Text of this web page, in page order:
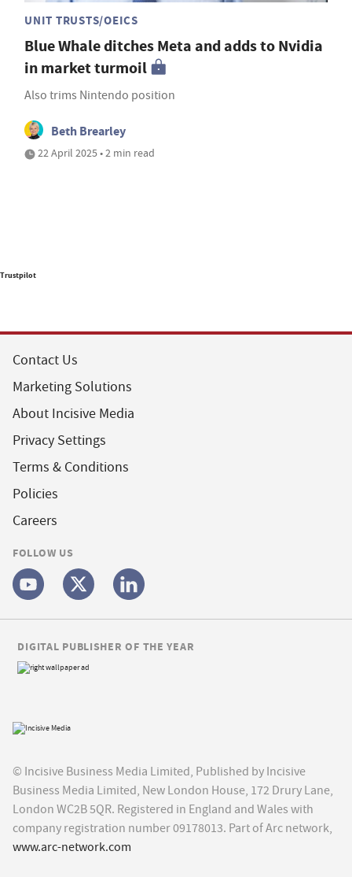
UNIT TRUSTS/OEICS
Blue Whale ditches Meta and adds to Nvidia
in market turmoil
Also trims Nintendo position
Beth Brearley
22 April 2025 • 2 min read
Trustpilot
Contact Us
Marketing Solutions
About Incisive Media
Privacy Settings
Terms & Conditions
Policies
Careers
FOLLOW US
© Incisive Business Media Limited, Published by Incisive
Business Media Limited, New London House, 172 Drury Lane,
London WC2B 5QR. Registered in England and Wales with
company registration number 09178013. Part of Arc network,
www.arc-network.com
DIGITAL PUBLISHER OF THE YEAR